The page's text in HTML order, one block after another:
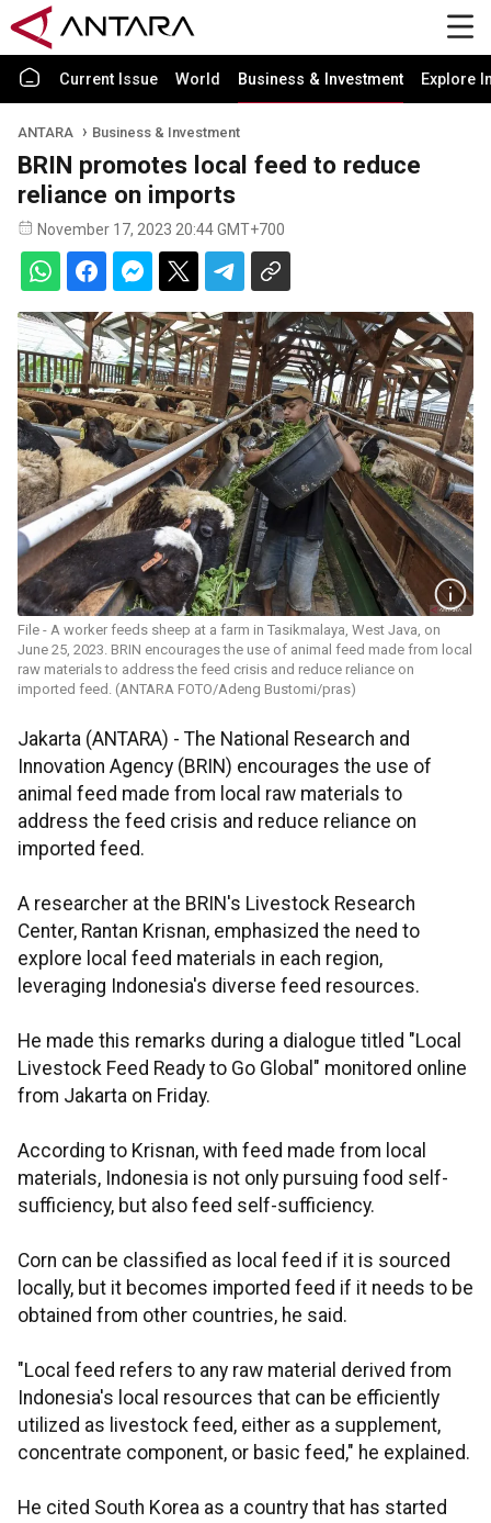
Current Issue World Business & Investment Explore
ANTARA Business & Investment
BRIN promotes local feed to reduce
reliance on imports
November 17, 2023 20:44 GMT+700
File - A worker feeds sheep at a farm in Tasikmalaya, West Java, on
June 25, 2023. BRIN encourages the use of animal feed made from local
raw materials to address the feed crisis and reduce reliance on
imported feed. (ANTARA FOTO/Adeng Bustomi/pras)
Jakarta (ANTARA) - The National Research and
Innovation Agency (BRIN) encourages the use of
animal feed made from local raw materials to
address the feed crisis and reduce reliance on
imported feed.
A researcher at the BRIN's Livestock Research
Center, Rantan Krisnan, emphasized the need to
explore local feed materials in each region,
leveraging Indonesia's diverse feed resources.
He made this remarks during a dialogue titled "Local
Livestock Feed Ready to Go Global" monitored online
from Jakarta on Friday.
According to Krisnan, with feed made from local
materials, Indonesia is not only pursuing food self-
sufficiency, but also feed self-sufficiency.
Corn can be classified as local feed if it is sourced
locally, but it becomes imported feed if it needs to be
obtained from other countries, he said.
"Local feed refers to any raw material derived from
Indonesia's local resources that can be efficiently
utilized as livestock feed, either as a supplement,
concentrate component, or basic feed," he explained.
He cited South Korea as a country that has started